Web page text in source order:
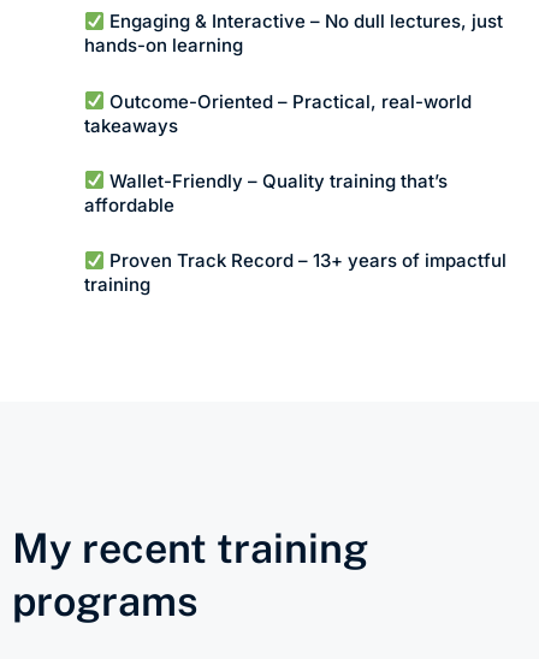
Engaging & Interactive – No dull lectures, just
hands-on learning
Outcome-Oriented – Practical, real-world
takeaways
Wallet-Friendly – Quality training that’s
affordable
Proven Track Record – 13+ years of impactful
training
My recent training
programs